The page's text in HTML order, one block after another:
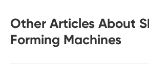
Other Articles About
Forming Machines